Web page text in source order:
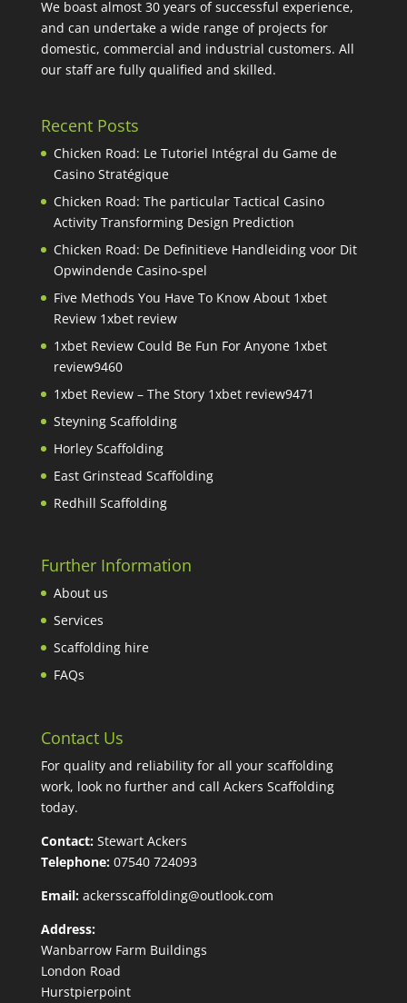
We boast almost 30 years of successful experience,
and can undertake a wide range of projects for
domestic, commercial and industrial customers. All
our staff are fully qualified and skilled.
Recent Posts
Chicken Road: Le Tutoriel Intégral du Game de
Casino Stratégique
Chicken Road: The particular Tactical Casino
Activity Transforming Design Prediction
Chicken Road: De Definitieve Handleiding voor Dit
Opwindende Casino-spel
Five Methods You Have To Know About 1xbet
Review 1xbet review
1xbet Review Could Be Fun For Anyone 1xbet
review9460
1xbet Review – The Story 1xbet review9471
Steyning Scaffolding
Horley Scaffolding
East Grinstead Scaffolding
Redhill Scaffolding
Further Information
About us
Services
Scaffolding hire
FAQs
Contact Us
For quality and reliability for all your scaffolding
work, look no further and call Ackers Scaffolding
today.
Contact:Stewart Ackers
Telephone:07540 724093
Email:ackersscaffolding@outlook.com
Address:
Wanbarrow Farm Buildings
London Road
Hurstpierpoint